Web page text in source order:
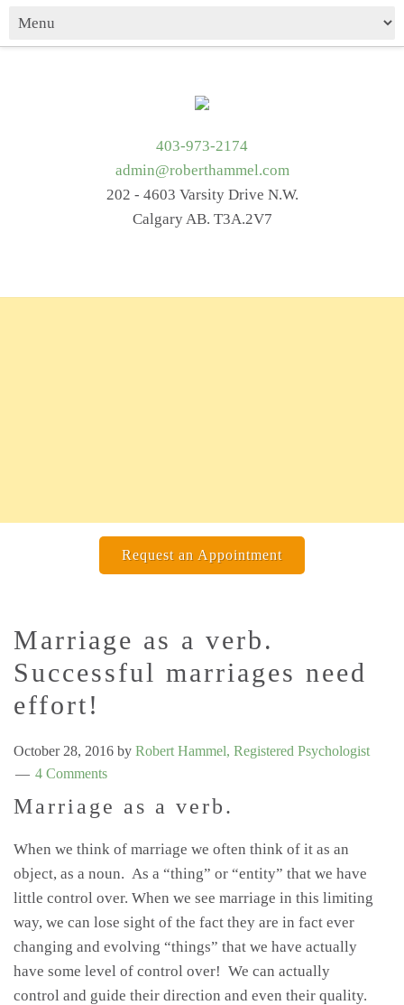
403-973-2174
admin@roberthammel.com
202 - 4603 Varsity Drive N.W.
Calgary AB. T3A.2V7
Request an Appointment
Marriage as a verb.
Successful marriages need
effort!
October 28, 2016 by Robert Hammel, Registered Psychologist
4 Comments
Marriage as a verb.
When we think of marriage we often think of it as an
object, as a noun. As a “thing” or “entity” that we have
little control over. When we see marriage in this limiting
way, we can lose sight of the fact they are in fact ever
changing and evolving “things” that we have actually
have some level of control over! We can actually
control and guide their direction and even their quality.